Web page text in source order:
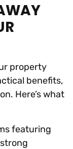
property
benefits,
Here’s what
featuring